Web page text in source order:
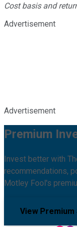
Cost basis and
Advertisement
Advertisement
Premium
Invest better with
recommendations,
Motley Fool's
View